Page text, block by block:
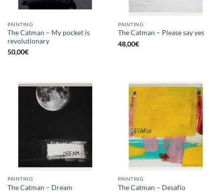
PAINTING
The Catman – My pocket is
revolutionary
50,00€
PAINTING
The Catman – Please say yes
48,00€
PAINTING
The Catman – Dream
PAINTING
The Catman – Desafío